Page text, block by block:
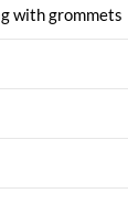
with grommets